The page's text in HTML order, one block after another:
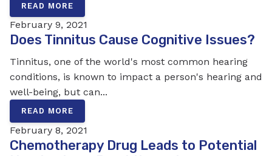
READ MORE
February 9, 2021
Does Tinnitus Cause Cognitive Issues?
Tinnitus, one of the world's most common hearing
conditions, is known to impact a person's hearing and
well-being, but can...
READ MORE
February 8, 2021
Chemotherapy Drug Leads to Potential